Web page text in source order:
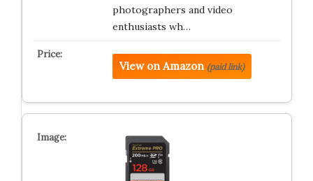
photographers and video
enthusiasts wh…
View on Amazon (paid link)